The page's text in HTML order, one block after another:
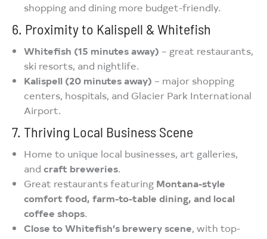
shopping and dining more budget-friendly.
6. Proximity to Kalispell & Whitefish
Whitefish (15 minutes away) – great restaurants,
ski resorts, and nightlife.
Kalispell (20 minutes away) – major shopping
centers, hospitals, and Glacier Park International
Airport.
7. Thriving Local Business Scene
Home to unique local businesses, art galleries,
and craft breweries.
Great restaurants featuring Montana-style
comfort food, farm-to-table dining, and local
coffee shops.
Close to Whitefish’s brewery scene, with top-